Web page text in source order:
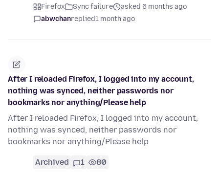
Firefox Sync failure
asked 6 months ago
abwchanreplied1 month ago
After I reloaded Firefox, I logged into my account,
nothing was synced, neither passwords nor
bookmarks nor anything/Please help
After I reloaded Firefox, I logged into my account,
nothing was synced, neither passwords nor
bookmarks nor anything/Please help
Archived 1 80